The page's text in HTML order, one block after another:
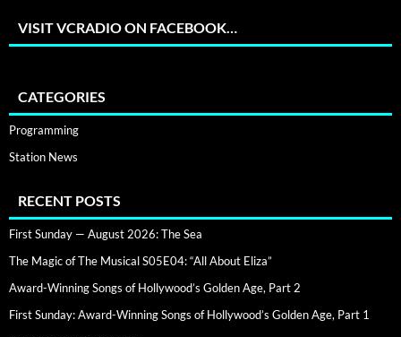
VISIT VCRADIO ON FACEBOOK…
CATEGORIES
Programming
Station News
RECENT POSTS
First Sunday — August 2026: The Sea
The Magic of The Musical S05E04: “All About Eliza”
Award-Winning Songs of Hollywood’s Golden Age, Part 2
First Sunday: Award-Winning Songs of Hollywood’s Golden Age, Part 1